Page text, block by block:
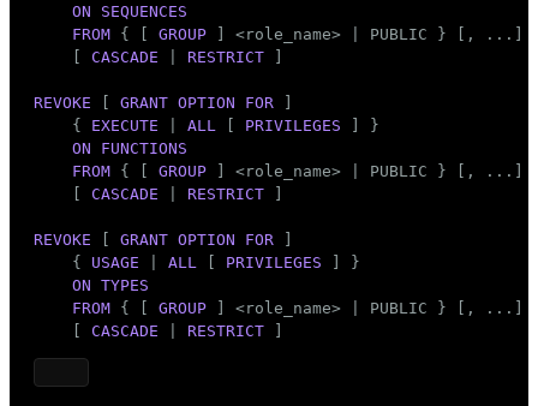
ON
SEQUENCES
FROM { [ GROUP ] <role_name> | PUBLIC } [, ...]
CASCADE RESTRICT
REVOKE GRANT OPTION FOR
    {
EXECUTE ALL PRIVILEGES ] }
ON
FUNCTIONS
FROM { [ GROUP ] <role_name> | PUBLIC } [, ...]
CASCADE RESTRICT
REVOKE GRANT OPTION FOR
    {
USAGE ALL PRIVILEGES ] }
ON TYPES
FROM { [ GROUP ] <role_name> | PUBLIC } [, ...]
CASCADE RESTRICT